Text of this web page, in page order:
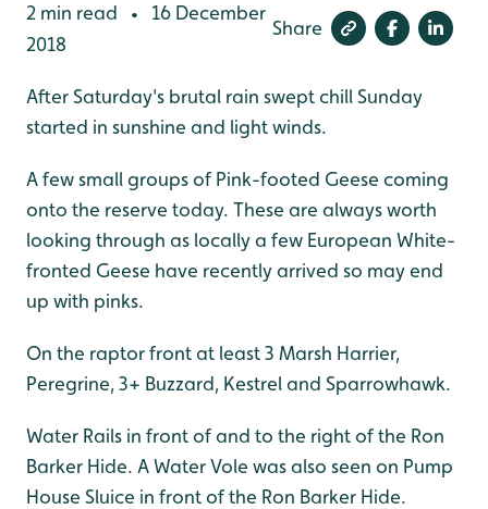
2 min read •
16 December
2018
Share
After Saturday's brutal rain swept chill Sunday
started in sunshine and light winds.
A few small groups of Pink-footed Geese coming
onto the reserve today. These are always worth
looking through as locally a few European White-
fronted Geese have recently arrived so may end
up with pinks.
On the raptor front at least 3 Marsh Harrier,
Peregrine, 3+ Buzzard, Kestrel and Sparrowhawk.
Water Rails in front of and to the right of the Ron
Barker Hide. A Water Vole was also seen on Pump
House Sluice in front of the Ron Barker Hide.